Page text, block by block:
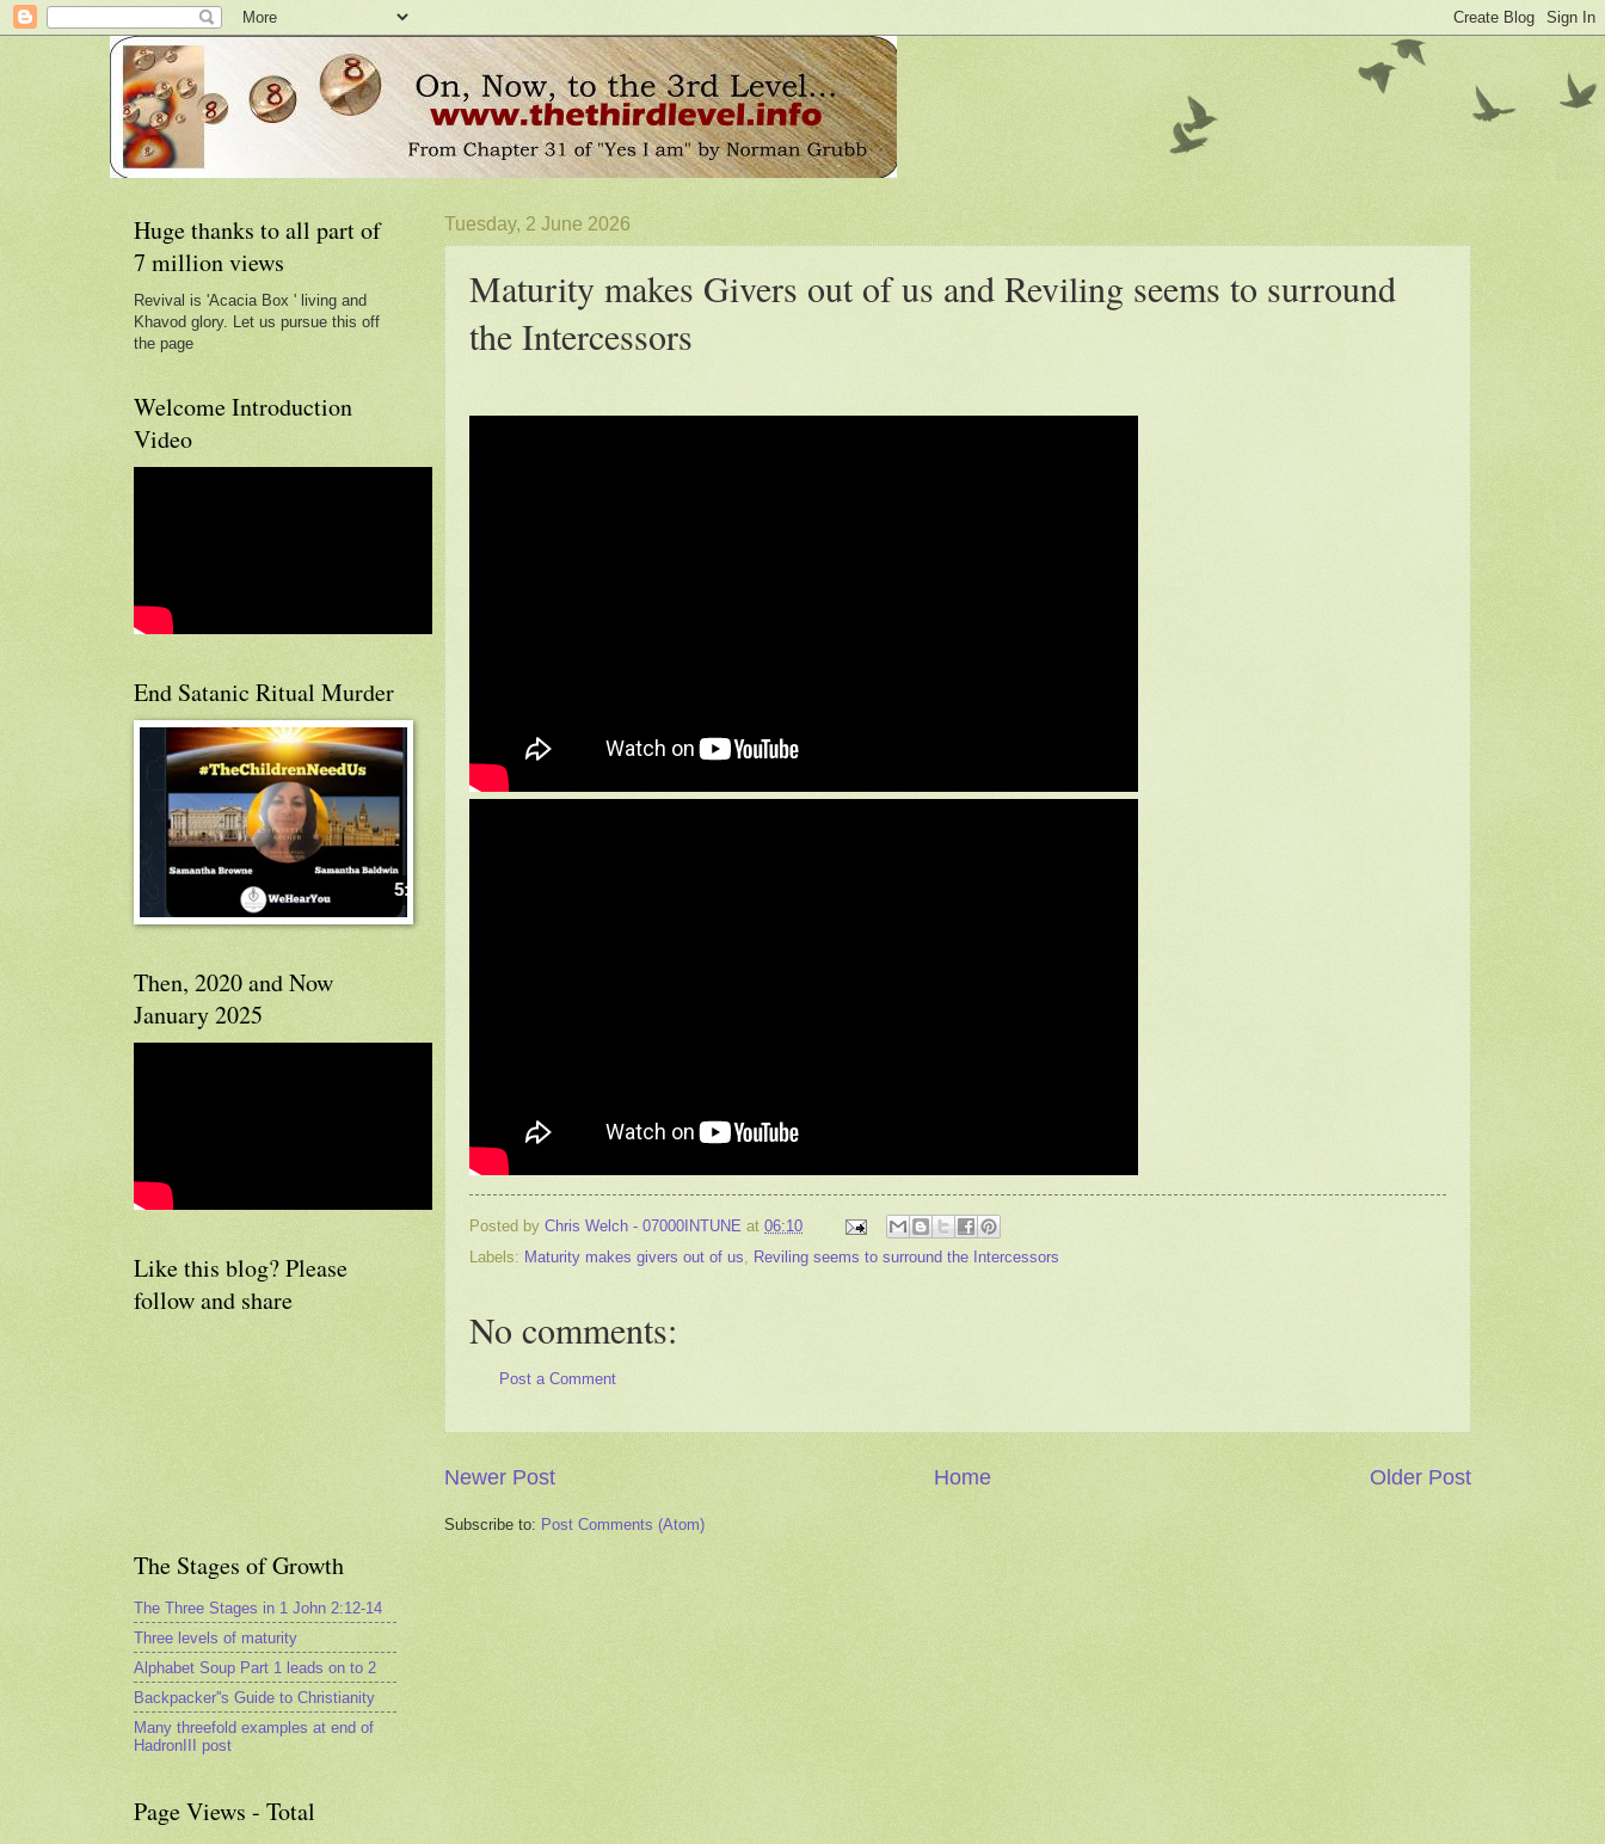
Tuesday, 2 June 2026
Maturity makes Givers out of us and Reviling seems to surround
the Intercessors
Posted by Chris Welch - 07000INTUNE at 06:10
Labels: Maturity makes givers out of us, Reviling seems to surround the Intercessors
No comments:
Post a Comment
Newer Post Older Post
Home
Subscribe to: Post Comments (Atom)
Huge thanks to all part of
7 million views
Revival is 'Acacia Box ' living and
Khavod glory. Let us pursue this off
the page
Welcome Introduction
Video
End Satanic Ritual Murder
Then, 2020 and Now
January 2025
Like this blog? Please
follow and share
The Stages of Growth
The Three Stages in 1 John 2:12-14
Three levels of maturity
Alphabet Soup Part 1 leads on to 2
Backpacker''s Guide to Christianity
Many threefold examples at end of
HadronIII post
Page Views - Total